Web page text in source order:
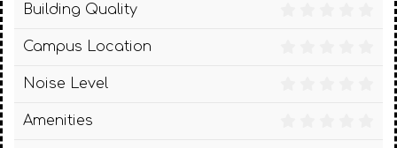
Building Quality
Campus Location
Noise Level
Amenities